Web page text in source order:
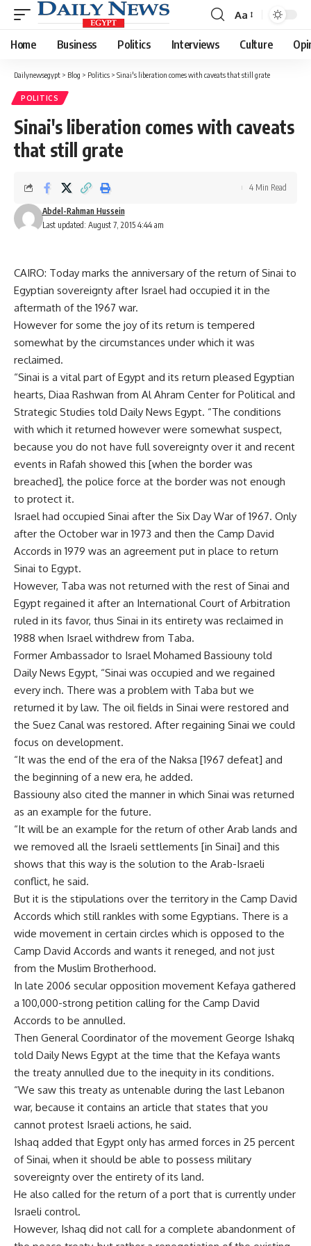
Font
Resizer
Aa
Home Business Politics Interviews Culture
Dailynewsegypt > Blog > Politics > Sinai's liberation comes with caveats that still grate
POLITICS
Sinai's liberation comes with caveats
that still grate
Last updated: August 7, 2015 4:44 am
Abdel-Rahman Hussein
4 Min Read
CAIRO: Today marks the anniversary of the return of Sinai to
Egyptian sovereignty after Israel had occupied it in the
aftermath of the 1967 war.
However for some the joy of its return is tempered
somewhat by the circumstances under which it was
reclaimed.
“Sinai is a vital part of Egypt and its return pleased Egyptian
hearts, Diaa Rashwan from Al Ahram Center for Political and
Strategic Studies told Daily News Egypt. “The conditions
with which it returned however were somewhat suspect,
because you do not have full sovereignty over it and recent
events in Rafah showed this [when the border was
breached], the police force at the border was not enough
to protect it.
Israel had occupied Sinai after the Six Day War of 1967. Only
after the October war in 1973 and then the Camp David
Accords in 1979 was an agreement put in place to return
Sinai to Egypt.
However, Taba was not returned with the rest of Sinai and
Egypt regained it after an International Court of Arbitration
ruled in its favor, thus Sinai in its entirety was reclaimed in
1988 when Israel withdrew from Taba.
Former Ambassador to Israel Mohamed Bassiouny told
Daily News Egypt, “Sinai was occupied and we regained
every inch. There was a problem with Taba but we
returned it by law. The oil fields in Sinai were restored and
the Suez Canal was restored. After regaining Sinai we could
focus on development.
“It was the end of the era of the Naksa [1967 defeat] and
the beginning of a new era, he added.
Bassiouny also cited the manner in which Sinai was returned
as an example for the future.
“It will be an example for the return of other Arab lands and
we removed all the Israeli settlements [in Sinai] and this
shows that this way is the solution to the Arab-Israeli
conflict, he said.
But it is the stipulations over the territory in the Camp David
Accords which still rankles with some Egyptians. There is a
wide movement in certain circles which is opposed to the
Camp David Accords and wants it reneged, and not just
from the Muslim Brotherhood.
In late 2006 secular opposition movement Kefaya gathered
a 100,000-strong petition calling for the Camp David
Accords to be annulled.
Then General Coordinator of the movement George Ishakq
told Daily News Egypt at the time that the Kefaya wants
the treaty annulled due to the inequity in its conditions.
“We saw this treaty as untenable during the last Lebanon
war, because it contains an article that states that you
cannot protest Israeli actions, he said.
Ishaq added that Egypt only has armed forces in 25 percent
of Sinai, when it should be able to possess military
sovereignty over the entirety of its land.
He also called for the return of a port that is currently under
Israeli control.
However, Ishaq did not call for a complete abandonment of